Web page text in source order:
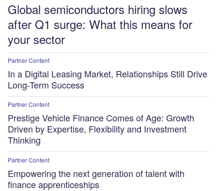
Global semiconductors hiring slows
after Q1 surge: What this means for
your sector
Partner Content
In a Digital Leasing Market, Relationships Still Drive
Long-Term Success
Partner Content
Prestige Vehicle Finance Comes of Age: Growth
Driven by Expertise, Flexibility and Investment
Thinking
Partner Content
Empowering the next generation of talent with
finance apprenticeships